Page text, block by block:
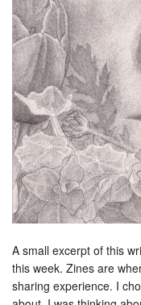
A small excerpt of this
this week. Zines are
sharing experience. I